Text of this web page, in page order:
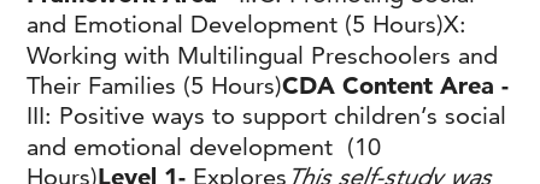
and Emotional Development (5 Hours)X:
Working with Multilingual Preschoolers and
Their Families (5 Hours)CDA Content Area -
III: Positive ways to support children’s social
and emotional development (10
Hours)Level 1- Explores This self-study was